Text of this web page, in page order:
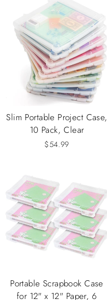
Slim Portable Project Case,
10 Pack, Clear
$54.99
Portable Scrapbook Case
for 12" x 12" Paper, 6